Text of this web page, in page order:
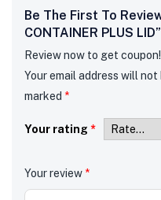
Be The First To
CONTAINER PLUS LID”
Review now to get coupon!
Your email address will not
marked *
Your rating *
Your review *